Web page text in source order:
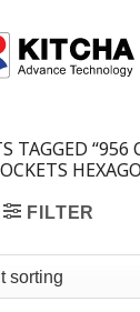
TAGGED “956
FILTER